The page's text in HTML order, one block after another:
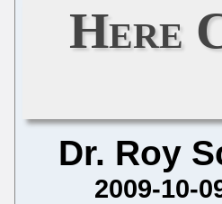
Here
Dr. Roy
2009-10-